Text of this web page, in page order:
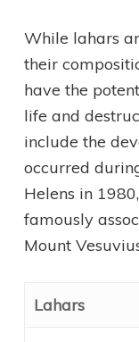
While lahars
their
have the
life and
include the
occurred
Helens in
famously
Mount
Lahars